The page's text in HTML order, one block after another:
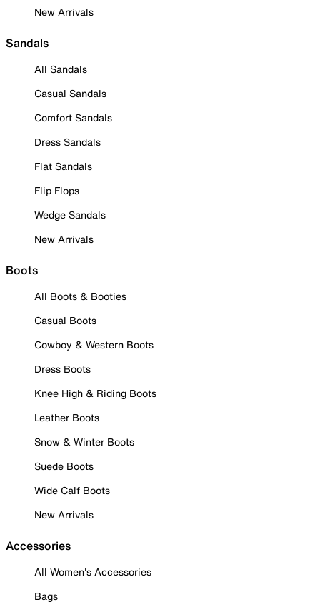
New Arrivals
Sandals
All Sandals
Casual Sandals
Comfort Sandals
Dress Sandals
Flat Sandals
Flip Flops
Wedge Sandals
New Arrivals
Boots
All Boots & Booties
Casual Boots
Cowboy & Western Boots
Dress Boots
Knee High & Riding Boots
Leather Boots
Snow & Winter Boots
Suede Boots
Wide Calf Boots
New Arrivals
Accessories
All Women's Accessories
Bags